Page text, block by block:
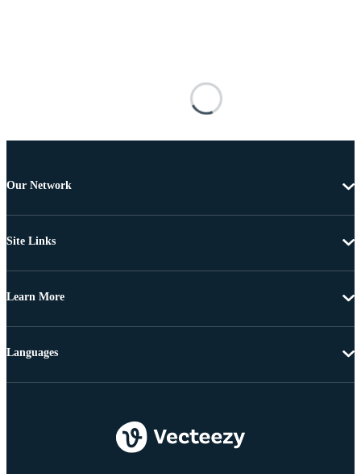
Our Network
Site Links
Learn More
Languages